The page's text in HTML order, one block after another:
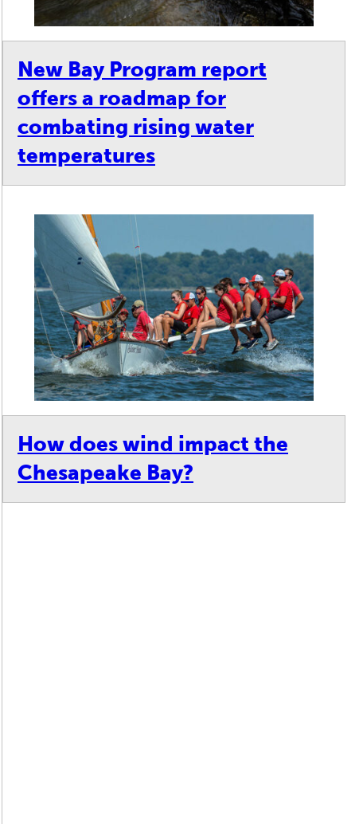
New Bay Program report
offers a roadmap for
combating rising water
temperatures
How does wind impact the
Chesapeake Bay?